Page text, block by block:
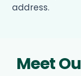
address.
Meet